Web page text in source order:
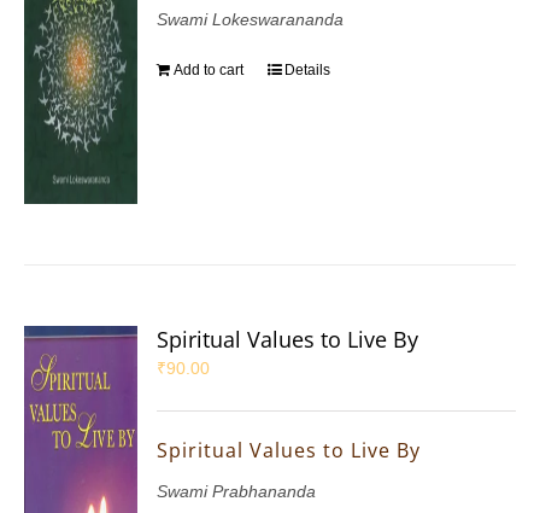
Swami Lokeswarananda
Add to cart Details
Spiritual Values to Live By
₹90.00
Spiritual Values to Live By
Swami Prabhananda